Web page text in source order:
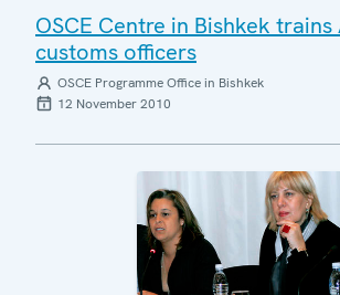
OSCE Centre in Bishkek trains
customs officers
OSCE Programme Office in Bishkek
12 November 2010